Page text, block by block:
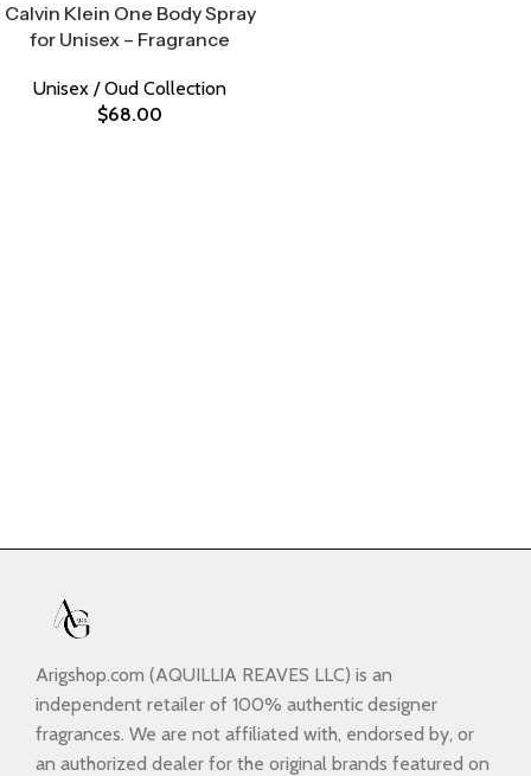
Calvin Klein One Body Spray
for Unisex – Fragrance
Unisex / Oud Collection
$68.00
Arigshop.com (AQUILLIA REAVES LLC) is an
independent retailer of 100% authentic designer
fragrances. We are not affiliated with, endorsed by, or
an authorized dealer for the original brands featured on